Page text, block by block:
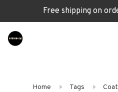
Free shipping on
Home Tags